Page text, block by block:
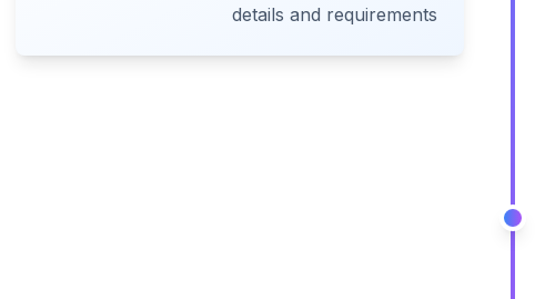
details and requirements